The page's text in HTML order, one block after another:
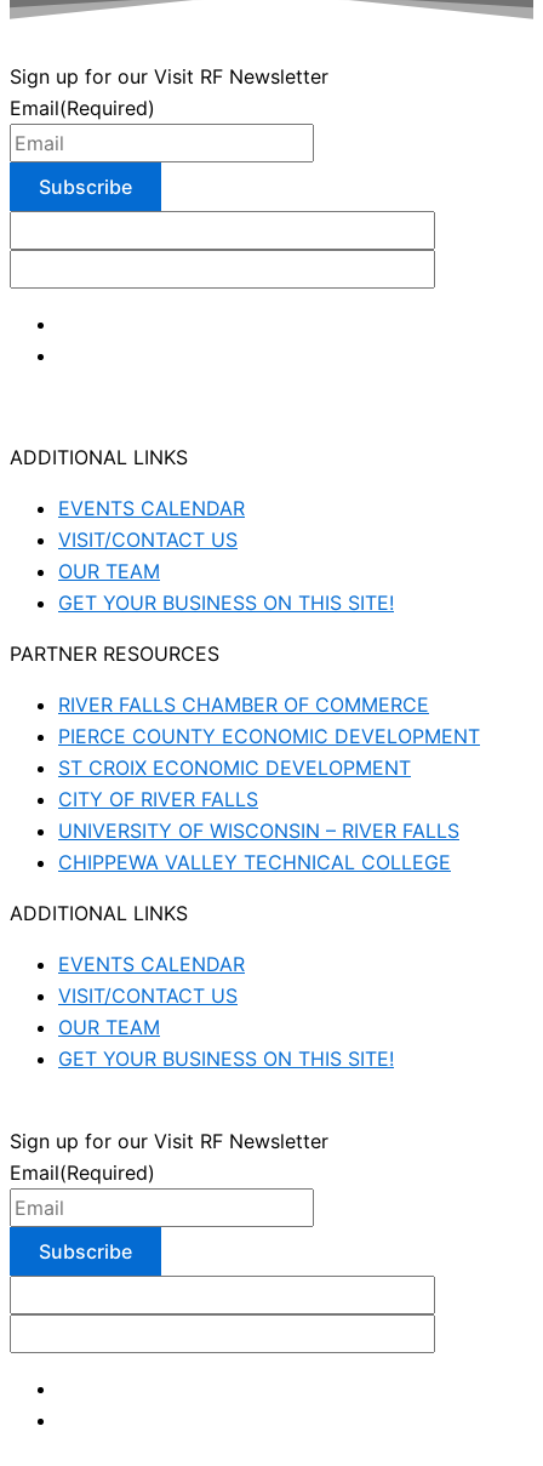
Sign up for our Visit RF Newsletter
Email(Required)
ADDITIONAL LINKS
EVENTS CALENDAR
VISIT/CONTACT US
OUR TEAM
GET YOUR BUSINESS ON THIS SITE!
PARTNER RESOURCES
RIVER FALLS CHAMBER OF COMMERCE
PIERCE COUNTY ECONOMIC DEVELOPMENT
ST CROIX ECONOMIC DEVELOPMENT
CITY OF RIVER FALLS
UNIVERSITY OF WISCONSIN – RIVER FALLS
CHIPPEWA VALLEY TECHNICAL COLLEGE
ADDITIONAL LINKS
EVENTS CALENDAR
VISIT/CONTACT US
OUR TEAM
GET YOUR BUSINESS ON THIS SITE!
Sign up for our Visit RF Newsletter
Email(Required)